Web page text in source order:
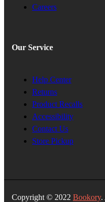
Careers
Our Service
Help Center
Returns
Product Recalls
Accessibility
Contact Us
Store Pickup
Copyright © 2022 Bookory.